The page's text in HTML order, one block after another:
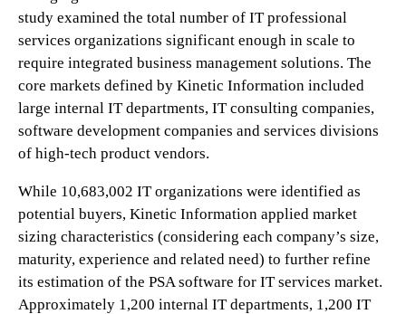
study examined the total number of IT professional
services organizations significant enough in scale to
require integrated business management solutions. The
core markets defined by Kinetic Information included
large internal IT departments, IT consulting companies,
software development companies and services divisions
of high-tech product vendors.
While 10,683,002 IT organizations were identified as
potential buyers, Kinetic Information applied market
sizing characteristics (considering each company’s size,
maturity, experience and related need) to further refine
its estimation of the PSA software for IT services market.
Approximately 1,200 internal IT departments, 1,200 IT